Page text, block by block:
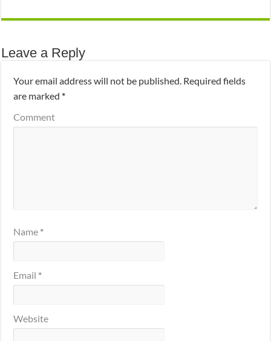
Leave a Reply
Your email address will not be published. Required fields
are marked*
Comment
Name *
Email *
Website